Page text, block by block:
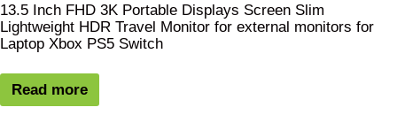
13.5 Inch FHD 3K Portable Displays Screen Slim
Lightweight HDR Travel Monitor for external monitors for
Laptop Xbox PS5 Switch
Read more